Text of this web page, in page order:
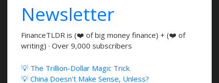
Newsletter
FinanceTLDR is (❤️ of big money finance) + (❤️ of
writing) · Over 9,000 subscribers
💡 The Trillion-Dollar Magic Trick
💡 China Doesn't Make Sense, Unless?